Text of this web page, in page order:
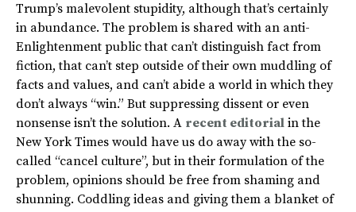
Trump’s malevolent stupidity, although that’s certainly
in abundance. The problem is shared with an anti-
Enlightenment public that can’t distinguish fact from
fiction, that can’t step outside of their own muddling of
facts and values, and can’t abide a world in which they
don’t always “win.” But suppressing dissent or even
nonsense isn’t the solution. A recent editorial in the
New York Times would have us do away with the so-
called “cancel culture”, but in their formulation of the
problem, opinions should be free from shaming and
shunning. Coddling ideas and giving them a blanket of